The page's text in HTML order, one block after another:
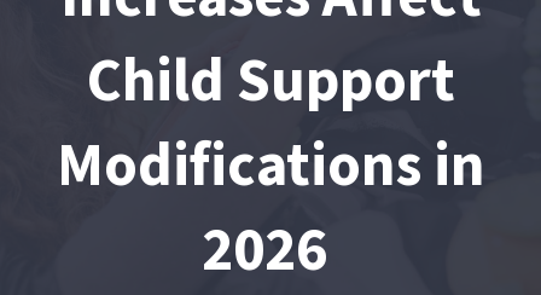
Child Support
Modifications in
2026